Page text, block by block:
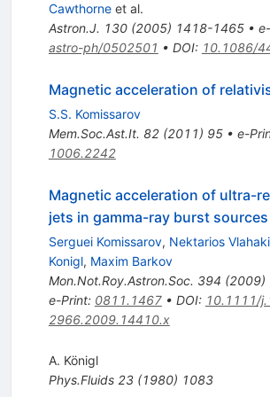
Cawthorneet al.
Astron.J. 130(2005) 1418-1465•
astro-ph/0502501 • DOI: 10.1086/
Magnetic acceleration of
S.S. Komissarov
Mem.Soc.Ast.It. 82(2011) 95• e-
1006.2242
Magnetic acceleration of ultra-
jets in gamma-ray burst sources
Serguei Komissarov, Nektarios
Konigl, Maxim Barkov
Mon.Not.Roy.Astron.Soc. 394 (2009)
e-Print: 0811.1467• DOI: 10.1111/
2966.2009.14410.x
A. Königl
Phys.Fluids 23(1980) 1083